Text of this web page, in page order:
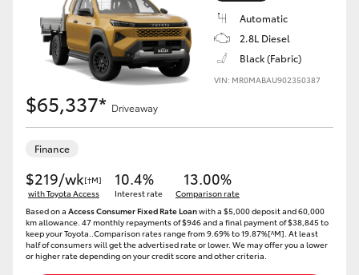
Automatic
2.8L Diesel
Black (Fabric)
VIN: MR0MABAU902350387
$65,337* Driveaway
Finance
$219/wk[†M]
with Toyota Access
10.4%
Interest rate
13.00%
Comparison rate
Based on a Access Consumer Fixed Rate Loanwith a $5,000 deposit and 60,000
km allowance. 47 monthly repayments of $946 and a final payment of $38,845 to
keep your Toyota..Comparison rates range from 9.69% to 19.87%[^M]. At least
half of consumers will get the advertised rate or lower. We may offer you a lower
or higher rate depending on your credit score and other criteria.